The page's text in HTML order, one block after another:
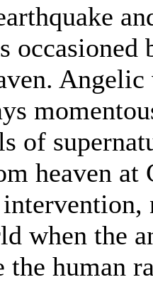
of
heaven at
when the
human